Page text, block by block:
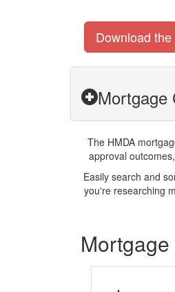
Download
Mortgage
The HMDA
approval
Easily search and
you're researching